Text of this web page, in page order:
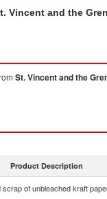
Vincent and the
St. Vincent and the
Product Description
scrap of unbleached kraft